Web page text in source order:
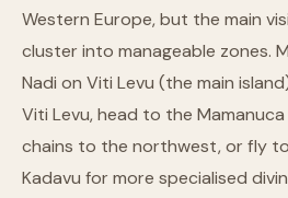
Western Europe, but the main
cluster into manageable zones.
Nadi on Viti Levu (the main
Viti Levu, head to the Mamanuca
chains to the northwest, or fly to
Kadavu for more specialised